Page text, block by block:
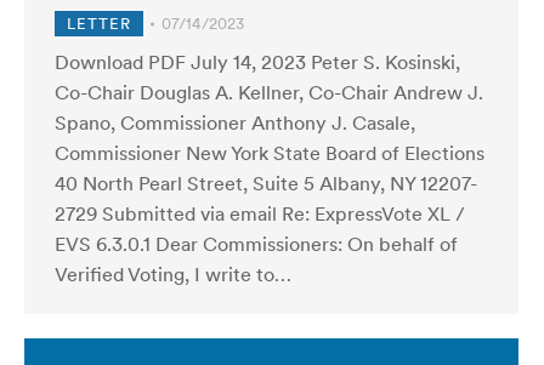
LETTER 07/14/2023
Download PDF July 14, 2023 Peter S. Kosinski,
Co-Chair Douglas A. Kellner, Co-Chair Andrew J.
Spano, Commissioner Anthony J. Casale,
Commissioner New York State Board of Elections
40 North Pearl Street, Suite 5 Albany, NY 12207-
2729 Submitted via email Re: ExpressVote XL /
EVS 6.3.0.1 Dear Commissioners: On behalf of
Verified Voting, I write to…